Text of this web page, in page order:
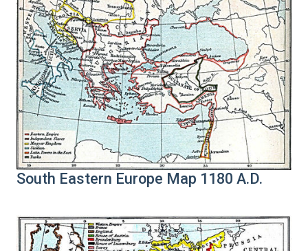
South Eastern Europe Map 1180 A.D.